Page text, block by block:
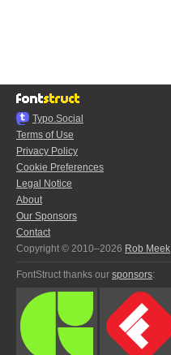
Typo.Social
Terms of Use
Privacy Policy
Cookie Preferences
Legal Notice
About
Our Sponsors
Contact
Copyright © 2010–2026 Rob Meek
FontStruct thanks our sponsors: